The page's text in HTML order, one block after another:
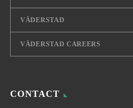
VÄDERSTAD
VÄDERSTAD CAREERS
CONTACT